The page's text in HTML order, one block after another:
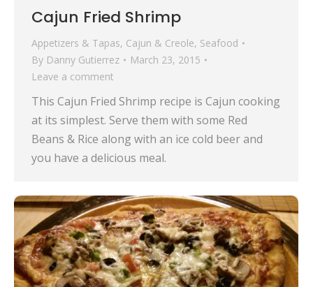
Cajun Fried Shrimp
Appetizers & Tapas, Cajun & Creole, Seafood
By Danny Gutierrez
March 23, 2015
Leave a comment
This Cajun Fried Shrimp recipe is Cajun cooking
at its simplest. Serve them with some Red
Beans & Rice along with an ice cold beer and
you have a delicious meal.